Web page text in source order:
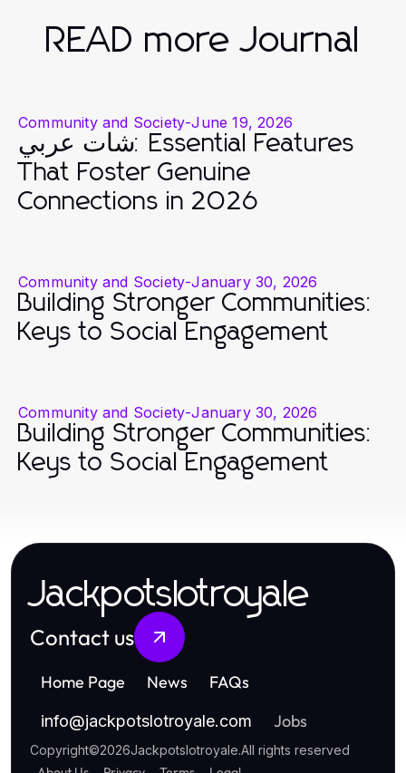
READ more Journal
Community and Society-June 19, 2026
شات عربي: Essential Features
That Foster Genuine
Connections in 2026
Community and Society-January 30, 2026
Building Stronger Communities:
Keys to Social Engagement
Community and Society-January 30, 2026
Building Stronger Communities:
Keys to Social Engagement
Jackpotslotroyale
Contact us
Home Page News FAQs
info@jackpotslotroyale.com Jobs
Copyright©2026Jackpotslotroyale.All rights reserved